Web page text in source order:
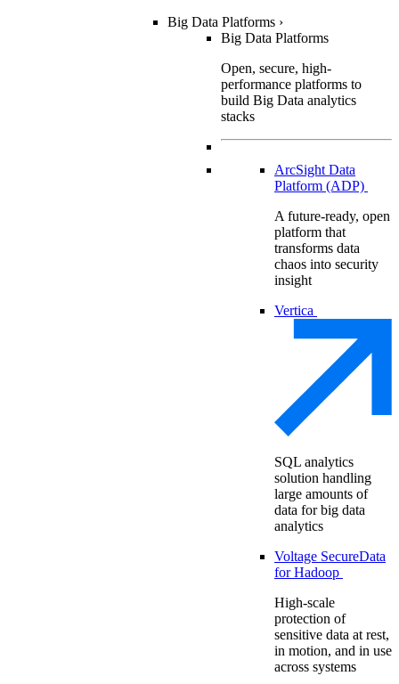
Big Data Platforms ›
Big Data Platforms
Open, secure, high-
performance platforms to
build Big Data analytics
stacks
ArcSight Data
Platform (ADP)
A future-ready, open
platform that
transforms data
chaos into security
insight
Vertica
SQL analytics
solution handling
large amounts of
data for big data
analytics
Voltage SecureData
for Hadoop
High-scale
protection of
sensitive data at rest,
in motion, and in use
across systems